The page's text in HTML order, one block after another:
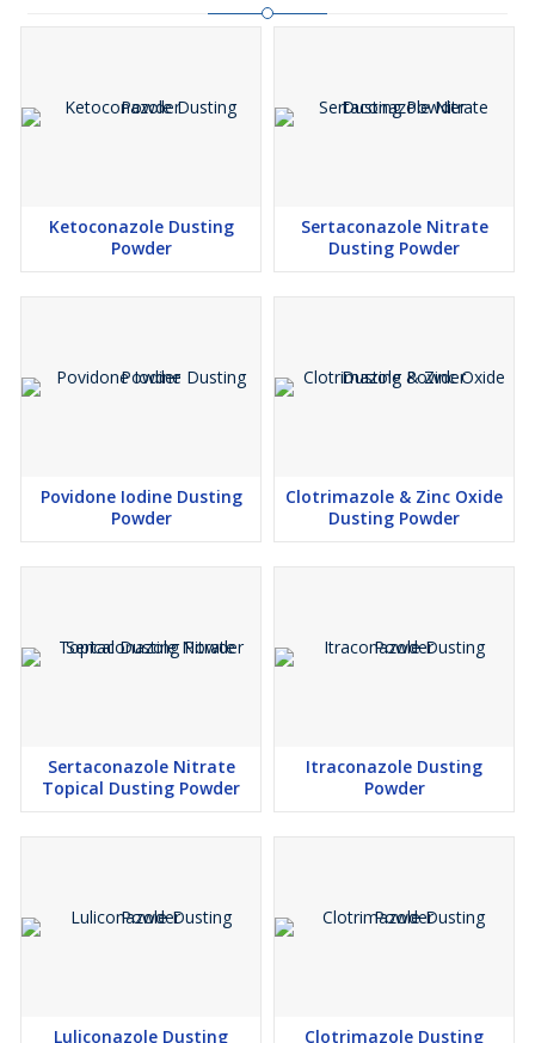
Ketoconazole Dusting
Powder
Sertaconazole Nitrate
Dusting Powder
Povidone Iodine Dusting
Powder
Clotrimazole & Zinc Oxide
Dusting Powder
Sertaconazole Nitrate
Topical Dusting Powder
Itraconazole Dusting
Powder
Luliconazole Dusting Clotrimazole Dusting